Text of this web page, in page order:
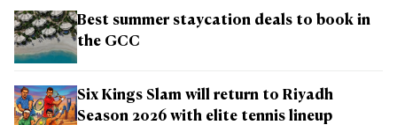
Best summer staycation deals to book in
the GCC
Six Kings Slam will return to Riyadh
Season 2026 with elite tennis lineup